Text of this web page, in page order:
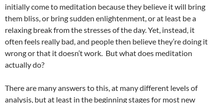
initially come to meditation because they believe it will bring
them bliss, or bring sudden enlightenment, or at least be a
relaxing break from the stresses of the day. Yet, instead, it
often feels really bad, and people then believe they’re doing it
wrong or that it doesn’t work. But what does meditation
actually do?
There are many answers to this, at many different levels of
analysis, but at least in the beginning stages for most new